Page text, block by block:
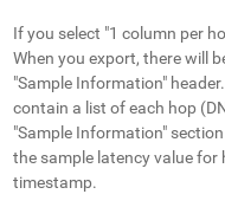
If you select "1 column per
When you export, there will
"Sample Information"
contain a list of each hop
"Sample Information"
the sample latency value
timestamp.